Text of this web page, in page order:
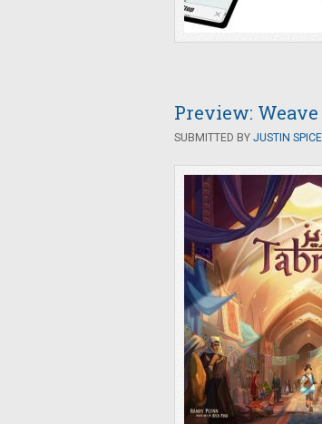
Preview:
SUBMITTED BY JUSTIN